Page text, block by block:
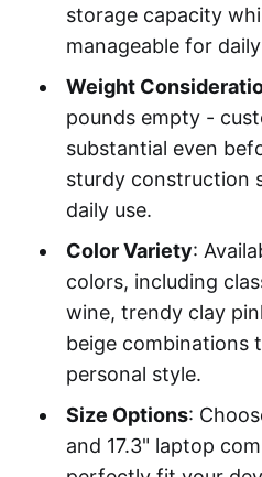
storage capacity
manageable for
Weight
pounds empty -
substantial even
sturdy construction
daily use.
Color Variety:
colors, including
wine, trendy clay
beige combinations
personal style.
Size Options:
and 17.3" laptop